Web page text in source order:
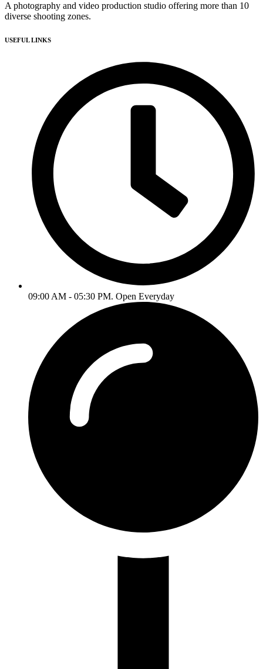
A photography and video production studio offering more than 10
diverse shooting zones.
USEFUL LINKS
09:00 AM - 05:30 PM. Open Everyday